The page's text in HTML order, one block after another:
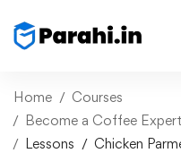
Home
Courses
Become a Coffee
Lessons
Chicken